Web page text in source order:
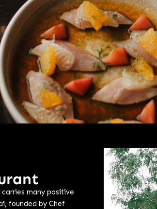
many positive
founded by Chef